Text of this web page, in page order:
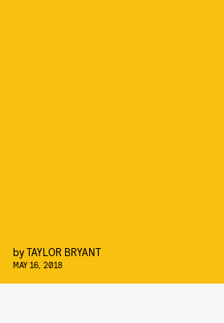
byTAYLOR BRYANT
MAY 16, 2018